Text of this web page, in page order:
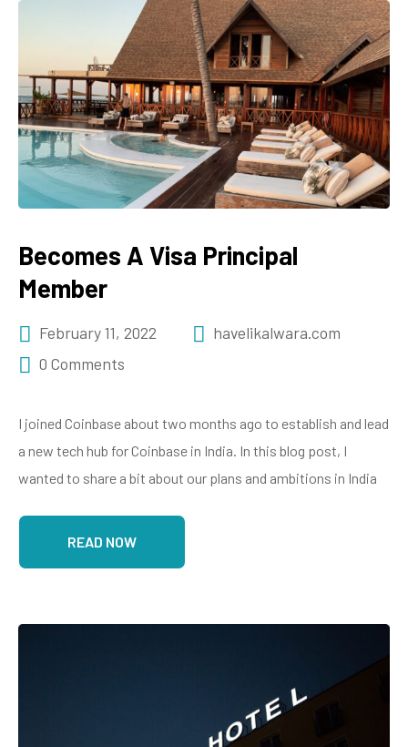
Becomes A Visa Principal
Member
February 11, 2022
havelikalwara.com
0 Comments
I joined Coinbase about two months ago to establish and lead
a new tech hub for Coinbase in India. In this blog post, I
wanted to share a bit about our plans and ambitions in India
READ NOW